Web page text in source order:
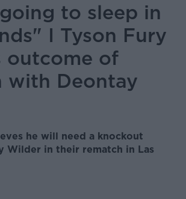
to sleep in
I Tyson Fury
outcome of
with Deontay
he will need a knockout
Wilder in their rematch in Las